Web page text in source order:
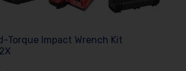
Torque Impact Wrench Kit